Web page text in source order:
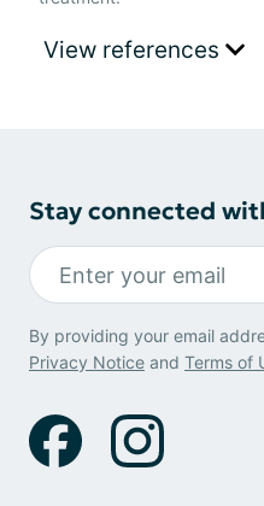
View references
Stay connected
By providing your email
Privacy Notice and Terms of